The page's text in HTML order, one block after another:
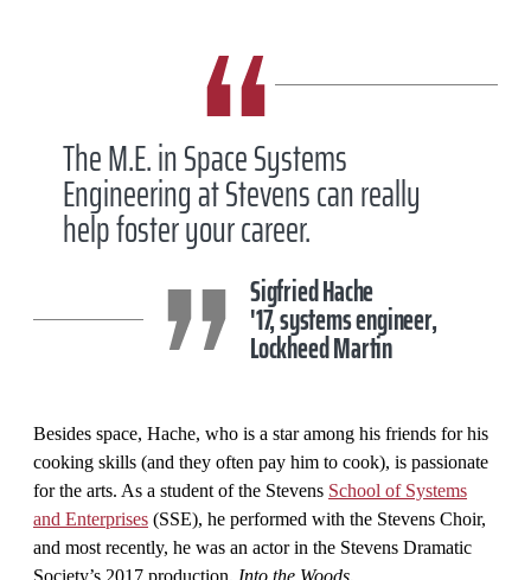
The M.E. in Space Systems
Engineering at Stevens can really
help foster your career.
Sigfried Hache
'17, systems engineer,
Lockheed Martin
Besides space, Hache, who is a star among his friends for his
cooking skills (and they often pay him to cook), is passionate
for the arts. As a student of the Stevens School of Systems
and Enterprises (SSE), he performed with the Stevens Choir,
and most recently, he was an actor in the Stevens Dramatic
Society’s 2017 production, Into the Woods.